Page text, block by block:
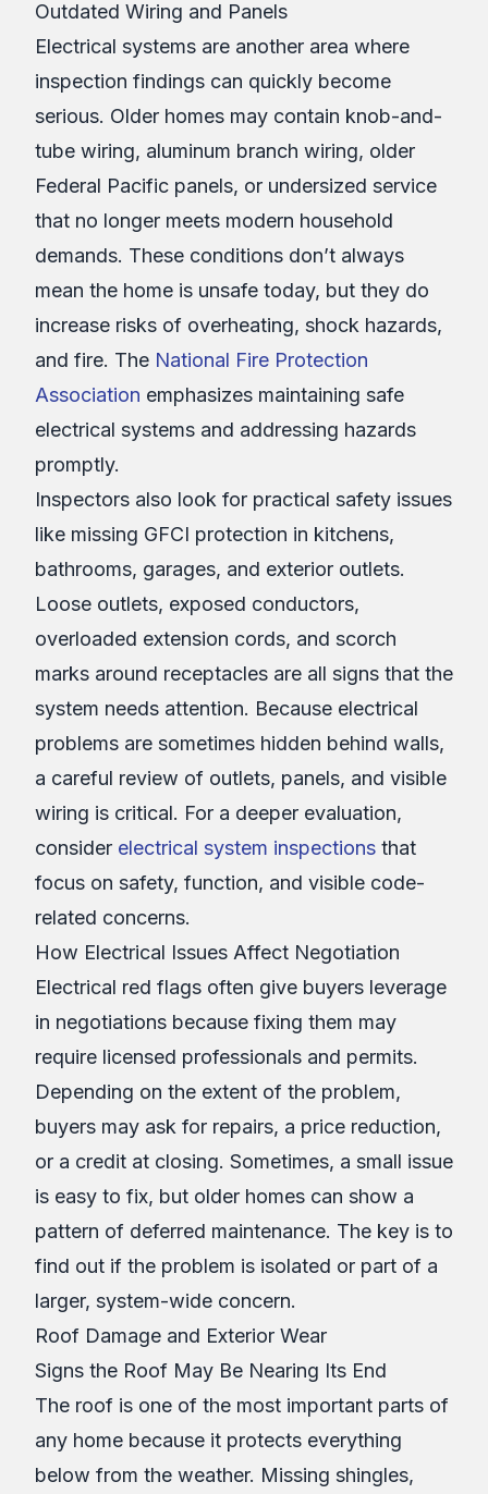
Outdated Wiring and Panels
Electrical systems are another area where
inspection findings can quickly become
serious. Older homes may contain knob-and-
tube wiring, aluminum branch wiring, older
Federal Pacific panels, or undersized service
that no longer meets modern household
demands. These conditions don’t always
mean the home is unsafe today, but they do
increase risks of overheating, shock hazards,
and fire. The National Fire Protection
Association emphasizes maintaining safe
electrical systems and addressing hazards
promptly.
Inspectors also look for practical safety issues
like missing GFCI protection in kitchens,
bathrooms, garages, and exterior outlets.
Loose outlets, exposed conductors,
overloaded extension cords, and scorch
marks around receptacles are all signs that the
system needs attention. Because electrical
problems are sometimes hidden behind walls,
a careful review of outlets, panels, and visible
wiring is critical. For a deeper evaluation,
consider electrical system inspections that
focus on safety, function, and visible code-
related concerns.
How Electrical Issues Affect Negotiation
Electrical red flags often give buyers leverage
in negotiations because fixing them may
require licensed professionals and permits.
Depending on the extent of the problem,
buyers may ask for repairs, a price reduction,
or a credit at closing. Sometimes, a small issue
is easy to fix, but older homes can show a
pattern of deferred maintenance. The key is to
find out if the problem is isolated or part of a
larger, system-wide concern.
Roof Damage and Exterior Wear
Signs the Roof May Be Nearing Its End
The roof is one of the most important parts of
any home because it protects everything
below from the weather. Missing shingles,